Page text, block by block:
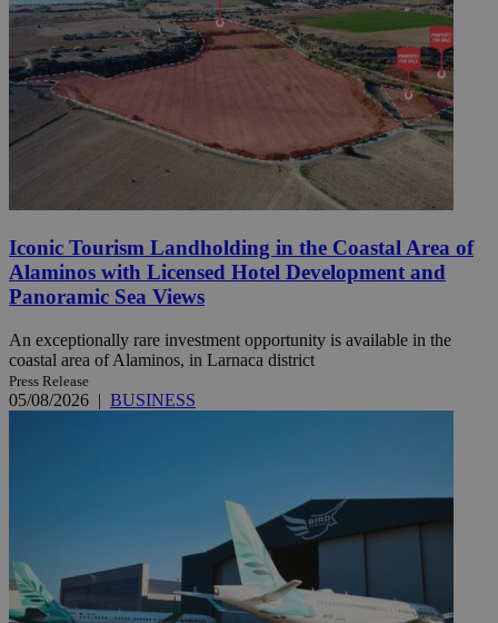
Iconic Tourism Landholding in the Coastal Area of
Alaminos with Licensed Hotel Development and
Panoramic Sea Views
An exceptionally rare investment opportunity is available in the
coastal area of Alaminos, in Larnaca district
Press Release
05/08/2026 | BUSINESS